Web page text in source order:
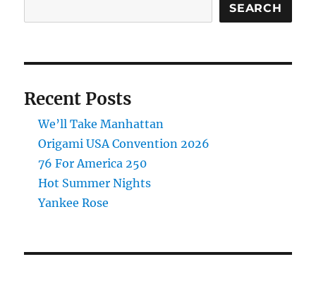
SEARCH
Recent Posts
We’ll Take Manhattan
Origami USA Convention 2026
76 For America 250
Hot Summer Nights
Yankee Rose